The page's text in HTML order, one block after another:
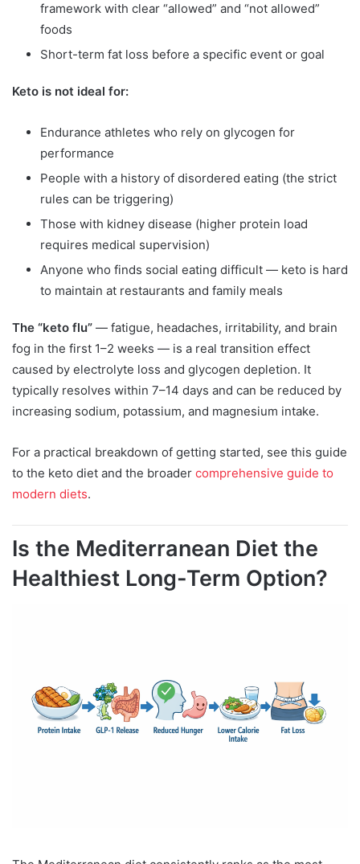
framework with clear “allowed” and “not allowed”
foods
Short-term fat loss before a specific event or goal
Keto is not ideal for:
Endurance athletes who rely on glycogen for
performance
People with a history of disordered eating (the strict
rules can be triggering)
Those with kidney disease (higher protein load
requires medical supervision)
Anyone who finds social eating difficult — keto is hard
to maintain at restaurants and family meals
The “keto flu” — fatigue, headaches, irritability, and brain
fog in the first 1–2 weeks — is a real transition effect
caused by electrolyte loss and glycogen depletion. It
typically resolves within 7–14 days and can be reduced by
increasing sodium, potassium, and magnesium intake.
For a practical breakdown of getting started, see this guide
to the keto diet and the broader comprehensive guide to
modern diets.
Is the Mediterranean Diet the
Healthiest Long-Term Option?